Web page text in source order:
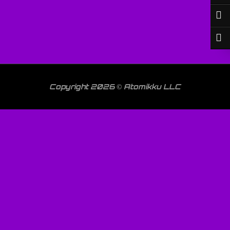
Copyright 2026 © Atomikku LLC